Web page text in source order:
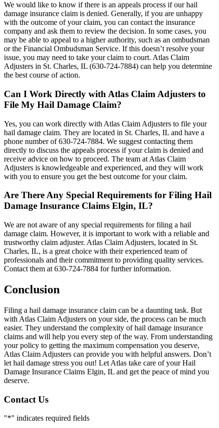
We would like to know if there is an appeals process if our hail
damage insurance claim is denied. Generally, if you are unhappy
with the outcome of your claim, you can contact the insurance
company and ask them to review the decision. In some cases, you
may be able to appeal to a higher authority, such as an ombudsman
or the Financial Ombudsman Service. If this doesn’t resolve your
issue, you may need to take your claim to court. Atlas Claim
Adjusters in St. Charles, IL (630-724-7884) can help you determine
the best course of action.
Can I Work Directly with Atlas Claim Adjusters to
File My Hail Damage Claim?
Yes, you can work directly with Atlas Claim Adjusters to file your
hail damage claim. They are located in St. Charles, IL and have a
phone number of 630-724-7884. We suggest contacting them
directly to discuss the appeals process if your claim is denied and
receive advice on how to proceed. The team at Atlas Claim
Adjusters is knowledgeable and experienced, and they will work
with you to ensure you get the best outcome for your claim.
Are There Any Special Requirements for Filing Hail
Damage Insurance Claims Elgin, IL?
We are not aware of any special requirements for filing a hail
damage claim. However, it is important to work with a reliable and
trustworthy claim adjuster. Atlas Claim Adjusters, located in St.
Charles, IL, is a great choice with their experienced team of
professionals and their commitment to providing quality services.
Contact them at 630-724-7884 for further information.
Conclusion
Filing a hail damage insurance claim can be a daunting task. But
with Atlas Claim Adjusters on your side, the process can be much
easier. They understand the complexity of hail damage insurance
claims and will help you every step of the way. From understanding
your policy to getting the maximum compensation you deserve,
Atlas Claim Adjusters can provide you with helpful answers. Don’t
let hail damage stress you out! Let Atlas take care of your Hail
Damage Insurance Claims Elgin, IL and get the peace of mind you
deserve.
Contact Us
"*" indicates required fields